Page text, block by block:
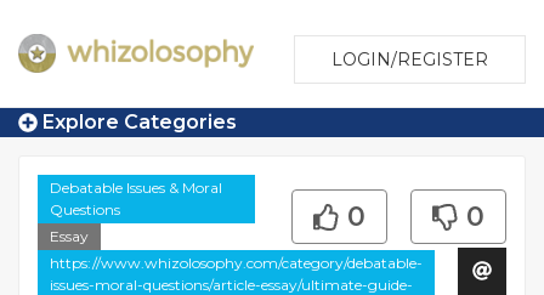
LOGIN/REGISTER
Explore Categories
Debatable Issues & Moral
Questions
Essay
https://www.whizolosophy.com/category/debatable-
issues-moral-questions/article-essay/ultimate-guide-
0 0